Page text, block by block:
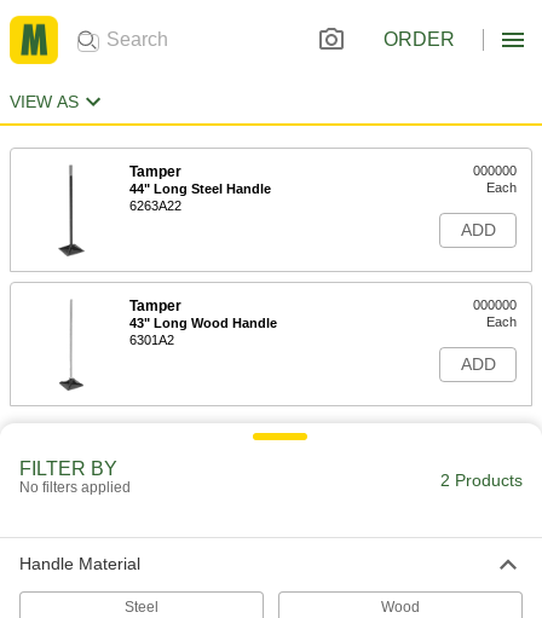
ORDER
VIEW AS
Tamper
44" Long Steel Handle
6263A22
000000
Each
ADD
Tamper
43" Long Wood Handle
6301A2
000000
Each
ADD
FILTER BY
No filters applied 2 Products
Handle Material
Steel Wood